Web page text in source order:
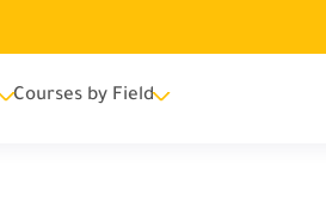
Courses by Field